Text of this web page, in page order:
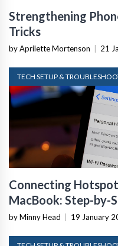
Strengthening
Tricks
by Aprilette Mortenson 21
TECH SETUP &
Connecting
MacBook: Step-by-
by Minny Head 19 January